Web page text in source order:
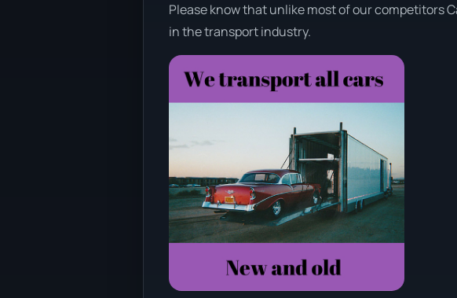
Please know that unlike most of our competitors
in the transport industry.